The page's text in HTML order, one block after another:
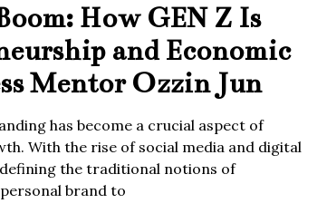
How GEN Z Is
and Economic
Mentor Ozzin Jun
has become a crucial aspect of
With the rise of social media and digital
the traditional notions of
brand to